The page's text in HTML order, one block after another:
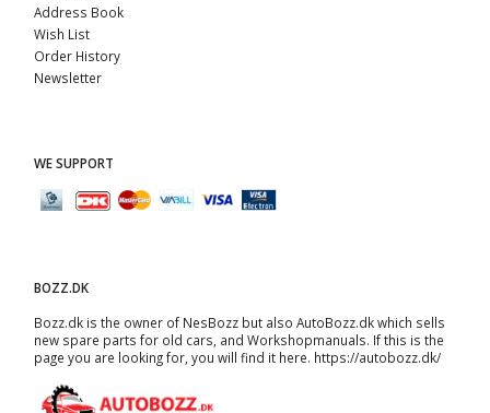
Address Book
Wish List
Order History
Newsletter
WE SUPPORT
BOZZ.DK
Bozz.dk is the owner of NesBozz but also AutoBozz.dk which sells
new spare parts for old cars, and Workshopmanuals. If this is the
page you are looking for, you will find it here. https://autobozz.dk/